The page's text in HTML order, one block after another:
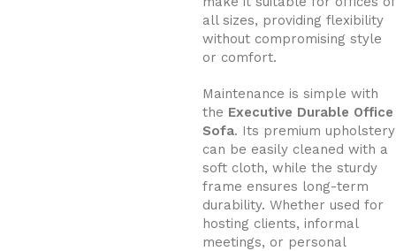
all sizes, providing flexibility
without compromising style
or comfort.
Maintenance is simple with
the Executive Durable Office
Sofa. Its premium upholstery
can be easily cleaned with a
soft cloth, while the sturdy
frame ensures long-term
durability. Whether used for
hosting clients, informal
meetings, or personal